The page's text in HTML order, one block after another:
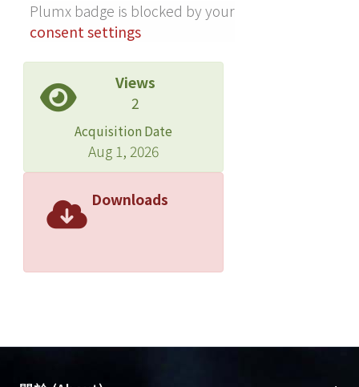
50 to 90% of susceptibility to various
antipseudomonal agents. In
Haemophilus influenzae, both
ampicillin-resistance and
chloramphenicol-resistance were
remarkable, with 52.2% and 32.9%
resistance, respectively, in 1992.
Plumx badge is blocked by your
consent settings
Views
2
Acquisition Date
Aug 1, 2026
Downloads